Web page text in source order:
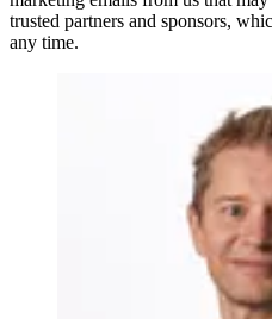
trusted partners and sponsors,
any time.